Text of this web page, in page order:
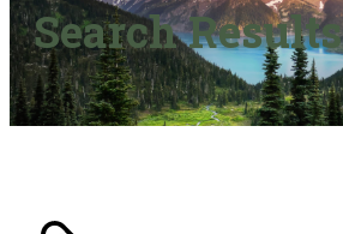
Search Results